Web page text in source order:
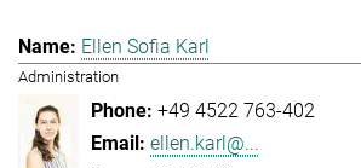
Ellen Sofia Karl
Administration
+49 4522 763-402
ellen.karl@...